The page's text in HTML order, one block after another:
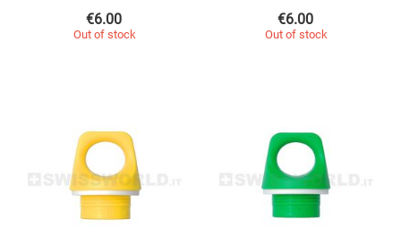
€6.00
Out of stock
€6.00
Out of stock